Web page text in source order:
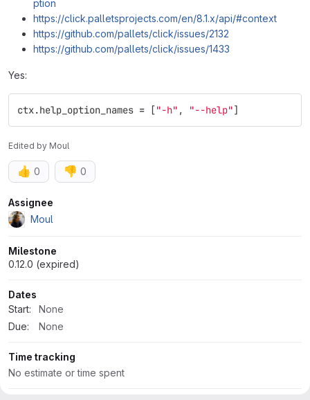
ption
https://click.palletsprojects.com/en/8.1.x/api/#context
https://github.com/pallets/click/issues/2132
https://github.com/pallets/click/issues/1433
Yes:
ctx.help_option_names = ["-h" , "--help"]
Edited by Moul
👍 0 👎 0
Attributes
Assignee
Moul
Milestone
0.12.0 (expired)
Dates
Start:
None
Due:
None
Time tracking
No estimate or time spent